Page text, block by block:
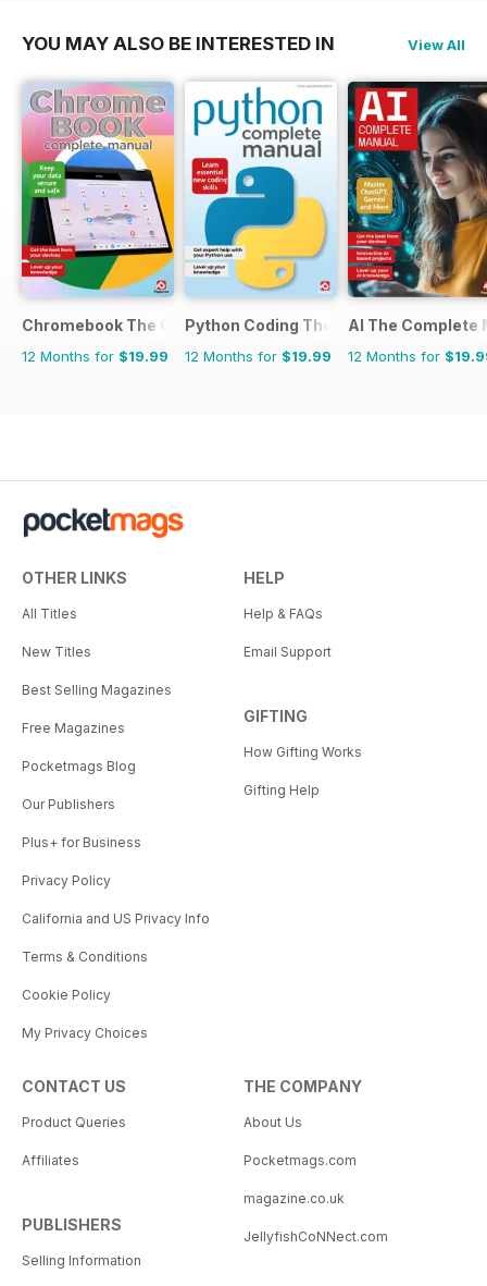
YOU MAY ALSO BE INTERESTED IN View All
Chromebook The Complete Manual
12 Months for $19.99
Python Coding The Complete Manual
12 Months for $19.99
AI The Complete
12 Months for
OTHER LINKS
All Titles
New Titles
Best Selling Magazines
Free Magazines
Pocketmags Blog
Our Publishers
Plus+ for Business
Privacy Policy
California and US Privacy Info
Terms & Conditions
Cookie Policy
My Privacy Choices
HELP
Help & FAQs
Email Support
GIFTING
How Gifting Works
Gifting Help
CONTACT US
Product Queries
Affiliates
PUBLISHERS
Selling Information
THE COMPANY
About Us
Pocketmags.com
magazine.co.uk
JellyfishCoNNect.com